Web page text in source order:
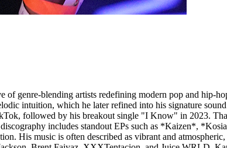
genre-blending artists redefining modern pop and hip-
intuition, which he later refined into his signature
followed by his breakout single "I Know" in 2023.
includes standout EPs such as *Kaizen*,
His music is often described as vibrant and